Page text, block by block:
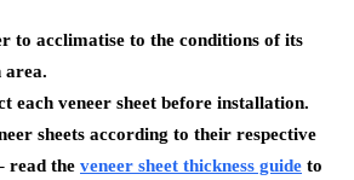
to acclimatise to the conditions of its
area.
each veneer sheet before installation.
sheets according to their respective
read the veneer sheet thickness guide to